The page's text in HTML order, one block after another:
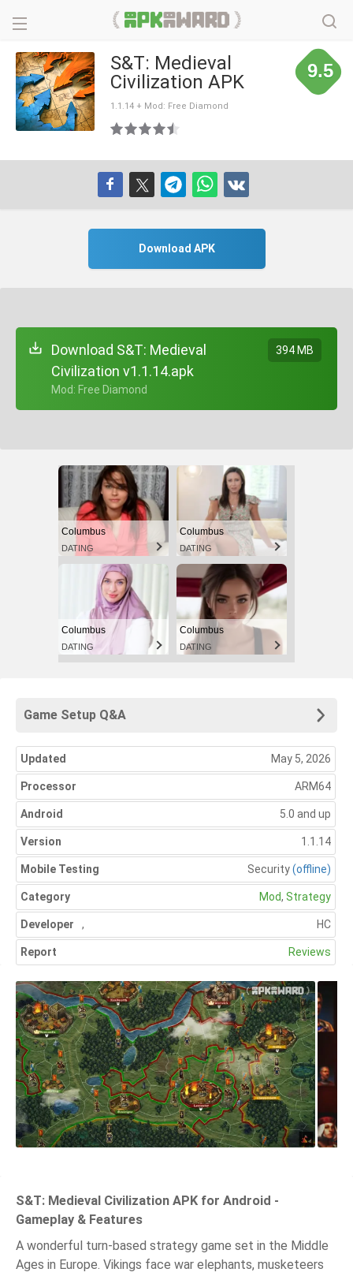
S&T: Medieval
Civilization APK
1.1.14 + Mod: Free Diamond
9.5
Download APK
Download S&T: Medieval
Civilization v1.1.14.apk
+ Mod: Free Diamond
394 MB
Columbus
DATING
Columbus
DATING
Columbus
DATING
Columbus
DATING
Game Setup Q&A
Updated May 5, 2026
Processor ARM64
Android 5.0 and up
Version 1.1.14
Mobile Testing Security(offline)
Category Mod, Strategy
Developer HC
,
Report Reviews
S&T: Medieval Civilization APK for Android -
Gameplay & Features
A wonderful turn-based strategy game set in the Middle
Ages in Europe. Vikings face war elephants, musketeers